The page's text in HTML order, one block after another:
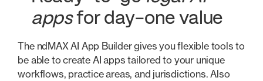
appsfor day-one value
The ndMAX AI App Builder gives you flexible tools to
be able to create AI apps tailored to your unique
workflows, practice areas, and jurisdictions. Also